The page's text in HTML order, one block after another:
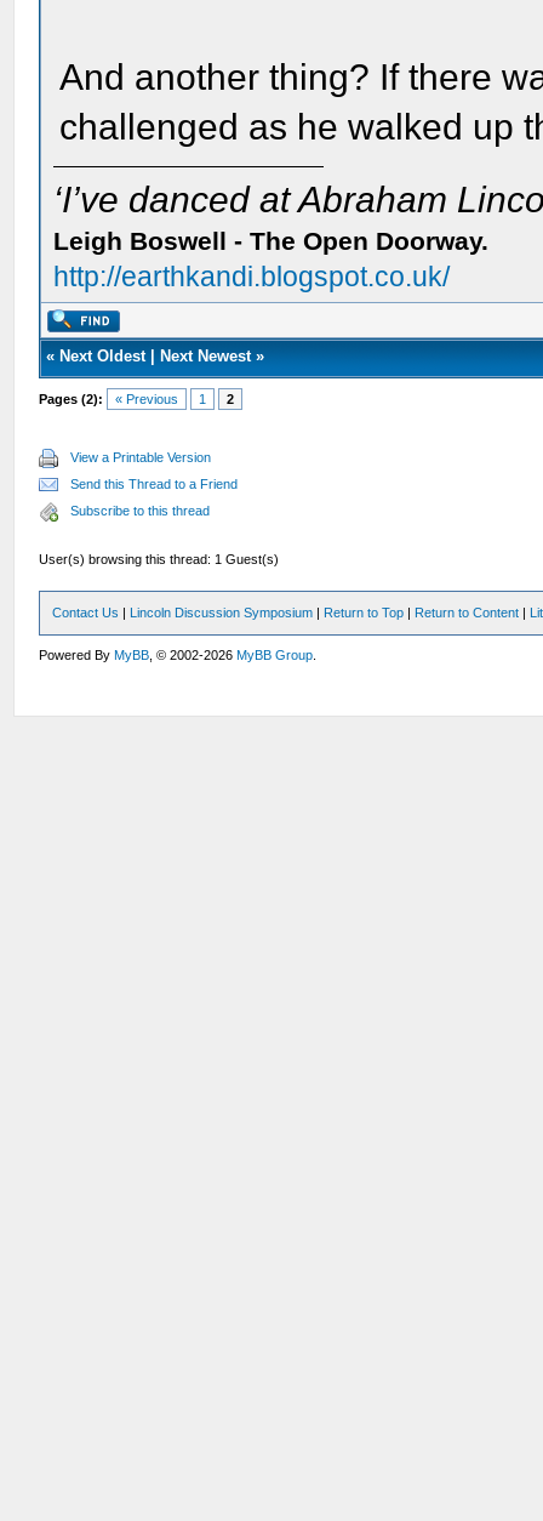
And another thing? If there
challenged as he walked up
‘I’ve danced at Abraham
Leigh Boswell - The Open Doorway.
http://earthkandi.blogspot.co.uk/
« Next Oldest| Next Newest»
Pages (2): « Previous 1 2
View a Printable Version
Send this Thread to a Friend
Subscribe to this thread
User(s) browsing this thread: 1 Guest(s)
Contact Us | Lincoln Discussion Symposium | Return to Top | Return to Content |
Powered ByMyBB , © 2002-2026MyBB Group